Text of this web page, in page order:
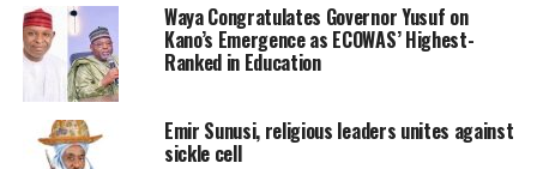
Waya Congratulates Governor Yusuf on
Kano’s Emergence as ECOWAS’ Highest-
Ranked in Education
Emir Sunusi, religious leaders unites against
sickle cell